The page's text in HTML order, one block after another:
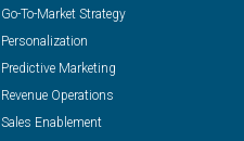
Go-To-Market Strategy
Personalization
Predictive Marketing
Revenue Operations
Sales Enablement